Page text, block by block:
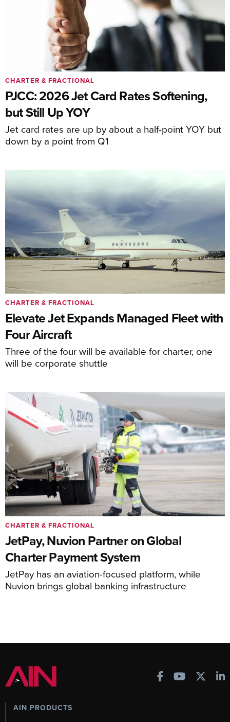
PJCC: 2026 Jet Card Rates Softening,
but Still Up YOY
Jet card rates are up by about a half-point YOY but
down by a point from Q1
CHARTER & FRACTIONAL
Elevate Jet Expands Managed Fleet with
Four Aircraft
Three of the four will be available for charter, one
will be corporate shuttle
CHARTER & FRACTIONAL
JetPay, Nuvion Partner on Global
Charter Payment System
JetPay has an aviation-focused platform, while
Nuvion brings global banking infrastructure
CHARTER & FRACTIONAL
AIN PRODUCTS